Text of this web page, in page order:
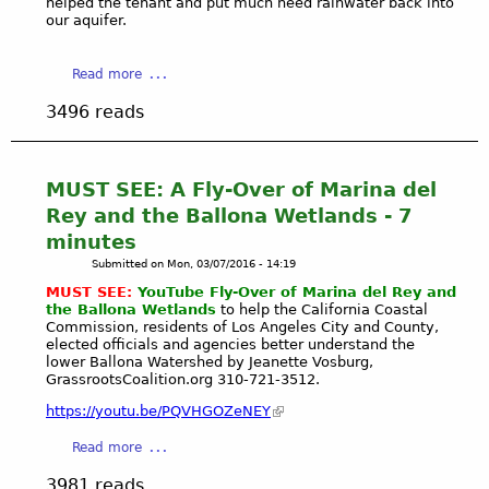
r
t
i
2
0
0
"
N
a
t
u
r
a
r
w
a
f
o
m
g
o
A
R
N
A
U
P
M
E
E
T
N
our aquifer.
Read more
o
u
Y
u
u
b
e
:
H
o
T
3496 reads
MUST SEE: A Fly-Over of Marina del
Rey and the Ballona Wetlands - 7
minutes
Submitted on Mon, 03/07/2016 - 14:19
MUST SEE: YouTube Fly-Over of Marina del Rey and
the Ballona Wetlands to help the California Coastal
Commission, residents of Los Angeles City and County,
elected officials and agencies better understand the
lower Ballona Watershed by Jeanette Vosburg,
GrassrootsCoalition.org 310-721-3512.
https://youtu.be/PQVHGOZeNEY
Read more